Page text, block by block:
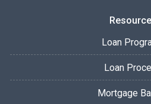
Loan
Loan
Mortgage